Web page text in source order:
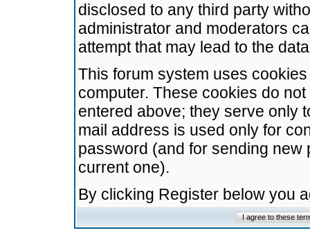
disclosed to any third party
administrator and moderators
attempt that may lead to the
This forum system uses
computer. These cookies do
entered above; they serve only
mail address is used only for
password (and for sending
current one).
By clicking Register below you